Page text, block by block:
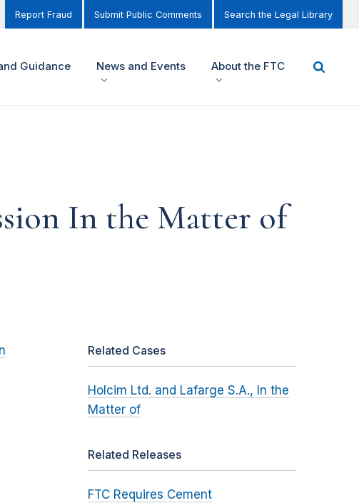
Report Fraud Submit Public Comments Search the Legal Library
Guidance News and Events About the FTC
In the Matter of
Related Cases
Holcim Ltd. and Lafarge S.A., In the
Matter of
Related Releases
FTC Requires Cement